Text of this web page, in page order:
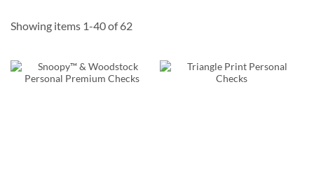
Showing items 1-40of62